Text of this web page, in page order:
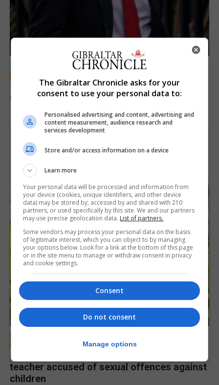
LOCAL NEWS
Jury convicts former teacher of sexual
offences against children
18th June 2026
LOCAL NEWS
Jury to deliberate verdict in trial of former
teacher accused of sexual offences against
children
The Gibraltar Chronicle asks for your
consent to use your personal data to:
Personalised advertising and content, advertising and
content measurement, audience research and
services development
Store and/or access information on a device
Learn more
Your personal data will be processed and information from
your device (cookies, unique identifiers, and other device
data) may be stored by, accessed by and shared with 210
partners, or used specifically by this site. We and our partners
may use precise geolocation data. List of partners.
Some vendors may process your personal data on the basis
of legitimate interest, which you can object to by managing
your options below. Look for a link at the bottom of this page
or in the site menu to manage or withdraw consent in privacy
and cookie settings.
Consent
Do not consent
Manage options